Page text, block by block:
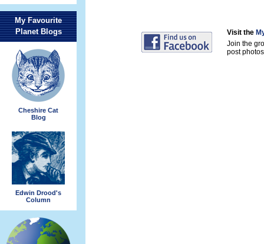
My Favourite
Planet Blogs
Cheshire Cat
Blog
Edwin Drood's
Column
Visit the
Join the
post